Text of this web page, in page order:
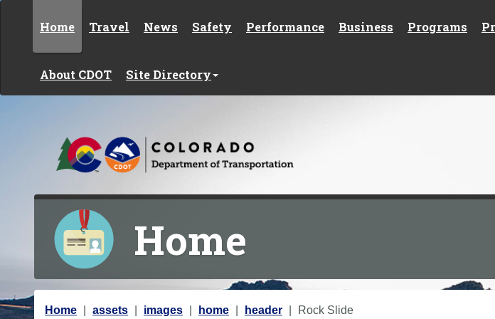
Home Travel News Safety Performance Business Programs
About CDOT Site Directory
Home
Y
Home assets images home header Rock Slide